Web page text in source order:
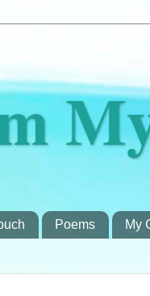
Poems My